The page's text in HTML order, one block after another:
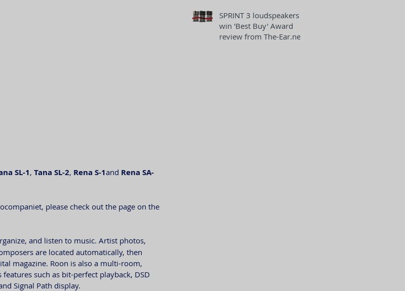
SL-1, Tana SL-2, Rena S-1and Rena SA-
please check out the page on the
and listen to music. Artist photos,
are located automatically, then
magazine. Roon is also a multi-room,
such as bit-perfect playback, DSD
Signal Path display.
SPRINT 3 loudspeakers
win 'Best Buy' Award
review from The-Ear.net